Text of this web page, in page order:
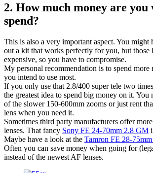
2. How much money are
spend?
This is also a very important aspect. You might
out a kit that works perfectly for you, but those
expensive, so you have to compromise.
My personal recommendation is to spend more
you intend to use most.
If you only use that 2.8/400 super tele two
the greatest idea to spend big money on it. You
of the slower 150-600mm zooms or just rent
lens when you need it.
Sometimes third party manufacturers offer
lenses. That fancy Sony FE 24-70mm 2.8 GM
Maybe have a look at the Tamron FE 28-
Often you can save money when going for
instead of the newest AF lenses.